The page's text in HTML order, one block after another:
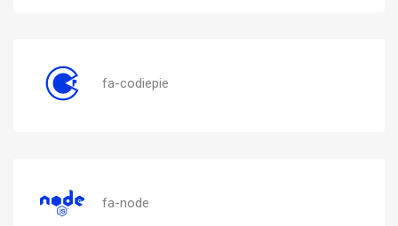
fa-codiepie
fa-node